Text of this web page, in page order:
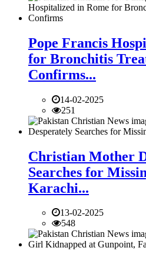
Pope Francis
for Bronchitis
Confirms...
14-02-2025
251
Christian Mother
Searches for
Karachi...
13-02-2025
548